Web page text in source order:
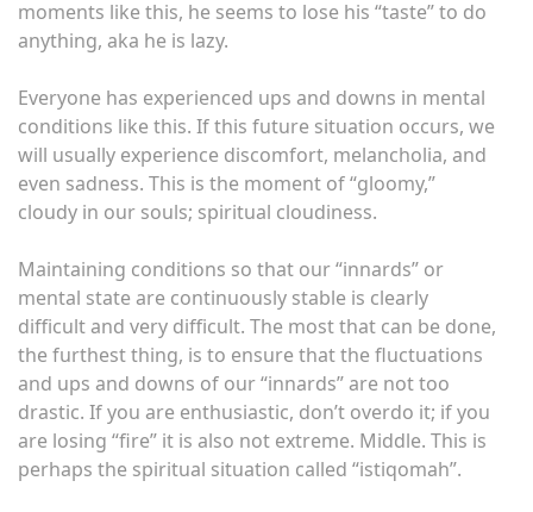
moments like this, he seems to lose his “taste” to do
anything, aka he is lazy.
Everyone has experienced ups and downs in mental
conditions like this. If this future situation occurs, we
will usually experience discomfort, melancholia, and
even sadness. This is the moment of “gloomy,”
cloudy in our souls; spiritual cloudiness.
Maintaining conditions so that our “innards” or
mental state are continuously stable is clearly
difficult and very difficult. The most that can be done,
the furthest thing, is to ensure that the fluctuations
and ups and downs of our “innards” are not too
drastic. If you are enthusiastic, don’t overdo it; if you
are losing “fire” it is also not extreme. Middle. This is
perhaps the spiritual situation called “istiqomah”.